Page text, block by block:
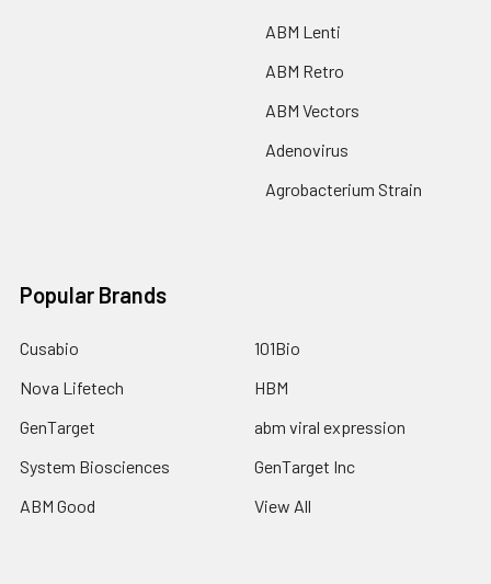
ABM Lenti
ABM Retro
ABM Vectors
Adenovirus
Agrobacterium Strain
Popular Brands
Cusabio
Nova Lifetech
GenTarget
System Biosciences
ABM Good
101Bio
HBM
abm viral expression
GenTarget Inc
View All